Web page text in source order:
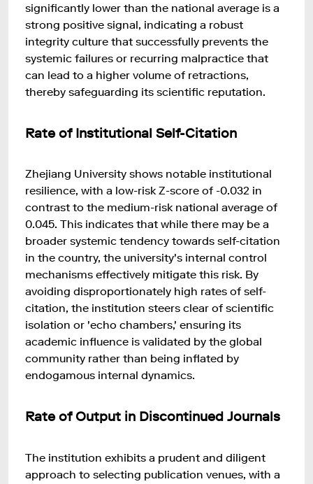
significantly lower than the national average is a
strong positive signal, indicating a robust
integrity culture that successfully prevents the
systemic failures or recurring malpractice that
can lead to a higher volume of retractions,
thereby safeguarding its scientific reputation.
Rate of Institutional Self-Citation
Zhejiang University shows notable institutional
resilience, with a low-risk Z-score of -0.032 in
contrast to the medium-risk national average of
0.045. This indicates that while there may be a
broader systemic tendency towards self-citation
in the country, the university's internal control
mechanisms effectively mitigate this risk. By
avoiding disproportionately high rates of self-
citation, the institution steers clear of scientific
isolation or 'echo chambers,' ensuring its
academic influence is validated by the global
community rather than being inflated by
endogamous internal dynamics.
Rate of Output in Discontinued Journals
The institution exhibits a prudent and diligent
approach to selecting publication venues, with a